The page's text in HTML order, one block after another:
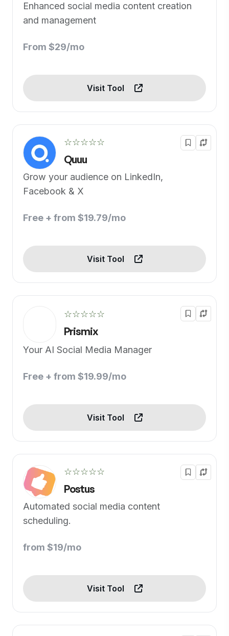
Enhanced social media content creation
and management
From $29/mo
Visit Tool
☆☆☆☆☆
Quuu
Grow your audience on LinkedIn,
Facebook & X
Free + from $19.79/mo
Visit Tool
☆☆☆☆☆
Prismix
Your AI Social Media Manager
Free + from $19.99/mo
Visit Tool
☆☆☆☆☆
Postus
Automated social media content
scheduling.
from $19/mo
Visit Tool